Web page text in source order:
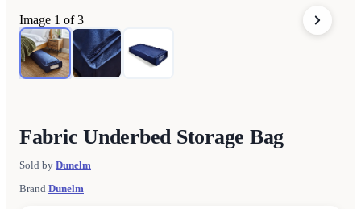
Image 1 of3
Fabric Underbed Storage Bag
Sold by Dunelm
Brand Dunelm